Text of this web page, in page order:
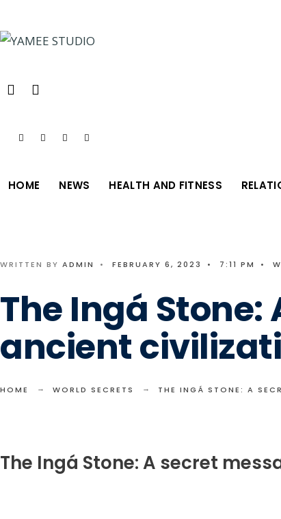
to
content
HOME NEWS HEALTH AND FITNESS
WRITTEN BY ADMIN • FEBRUARY 6, 2023 • 7:11 PM •
The Ingá
ancient
HOME WORLD SECRETS THE INGÁ STONE: A
The Ingá Stone: A secret